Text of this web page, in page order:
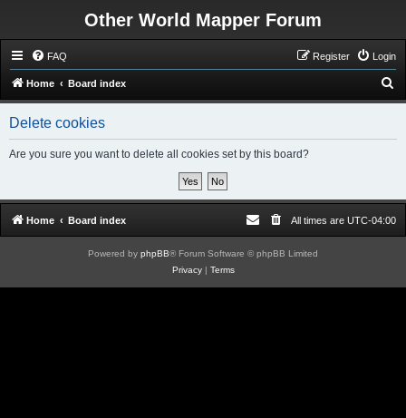
Other World Mapper Forum
FAQ Login
Register
Home Board index
e
Delete cookies
Are you sure you want to delete all cookies set by this board?
Home Board index All times are UTC-04:00
Powered by phpBB® Forum Software © phpBB Limited
Privacy| Terms